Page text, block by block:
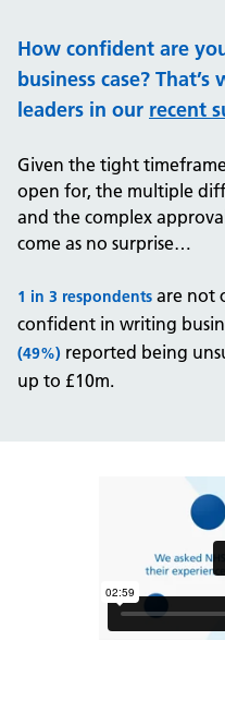
How confident are
business case? That’s
leaders in our recent
Given the tight
open for, the multiple
and the complex
come as no surprise…
1 in 3 respondents are not
confident in writing
(49%) reported being
up to £10m.